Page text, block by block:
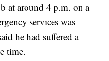
at around 4 p.m. on a
services was
he had suffered a
time.